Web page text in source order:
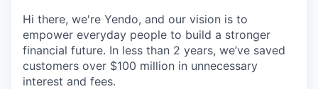
Hi there, we're Yendo, and our vision is to
empower everyday people to build a stronger
financial future. In less than 2 years, we’ve saved
customers over $100 million in unnecessary
interest and fees.